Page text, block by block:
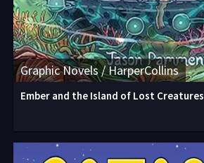
Graphic Novels / HarperCollins
Ember and the Island of Lost Creatures